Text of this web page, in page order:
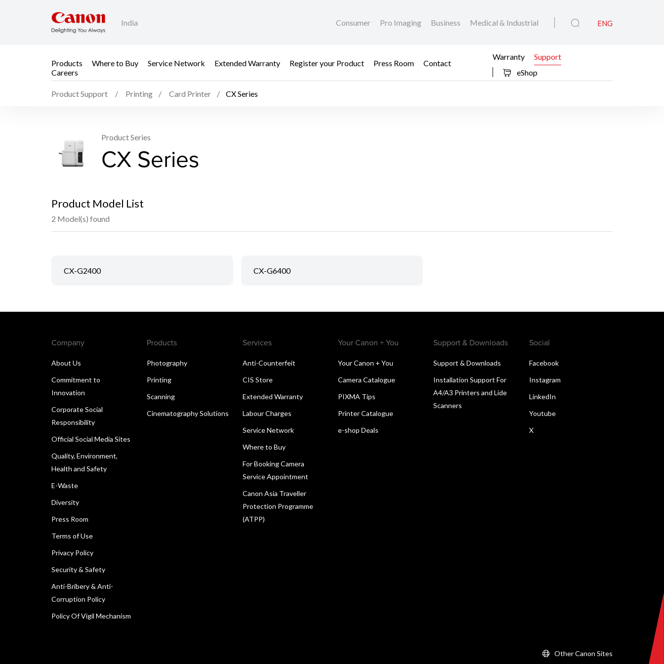
India Consumer Pro Imaging Business Medical & Industrial ENG
Products Where to Buy Service Network Extended Warranty Register your Product Press Room
Contact
Careers
Warranty
Support
eShop
Product Support Printing Card Printer CX Series
Product Series
CX Series
Product Model List
2 Model(s) found
CX-G2400 CX-G6400
Company
About Us
Commitment to
Innovation
Corporate Social
Responsibility
Official Social Media Sites
Quality, Environment,
Health and Safety
E-Waste
Diversity
Press Room
Terms of Use
Privacy Policy
Security & Safety
Anti-Bribery & Anti-
Corruption Policy
Policy Of Vigil Mechanism
Products
Photography
Printing
Scanning
Cinematography Solutions
Services
Anti-Counterfeit
CIS Store
Extended Warranty
Labour Charges
Service Network
Where to Buy
For Booking Camera
Service Appointment
Canon Asia Traveller
Protection Programme
(ATPP)
Your Canon + You
Your Canon + You
Camera Catalogue
PIXMA Tips
Printer Catalogue
e-shop Deals
Support & Downloads
Support & Downloads
Installation Support For
A4/A3 Printers and Lide
Scanners
Social
Facebook
Instagram
LinkedIn
Youtube
X
Other Canon Sites